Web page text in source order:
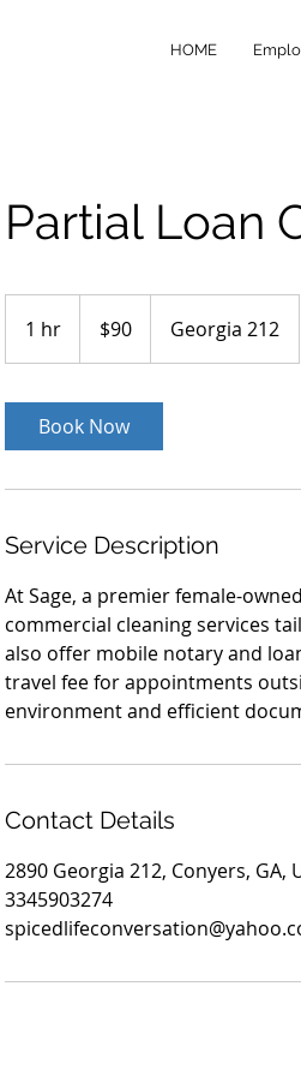
HOME
Partial Loan
1 hr
h
dollars$90 Georgia 212
Book Now
Service Description
At Sage, a premier female-
commercial cleaning services
also offer mobile notary and
travel fee for appointments
environment and efficient
Contact Details
2890 Georgia 212, Conyers, GA,
3345903274